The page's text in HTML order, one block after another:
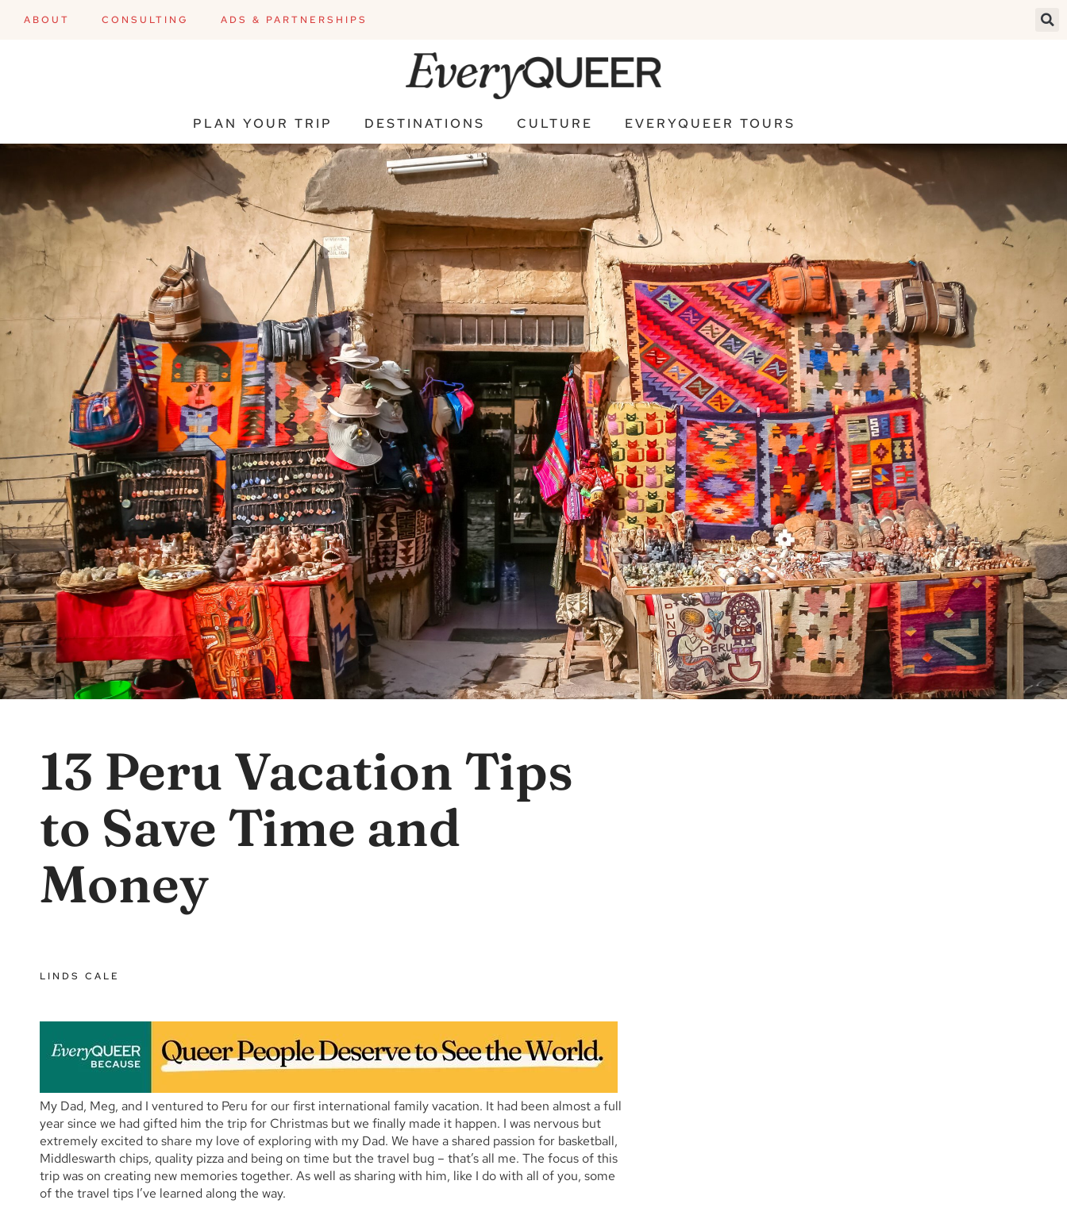
ABOUT CONSULTING ADS & PARTNERSHIPS
PLAN YOUR TRIP DESTINATIONS CULTURE EVERYQUEER TOURS
13 Peru Vacation Tips
to Save Time and
Money
LINDS CALE
My Dad, Meg, and I ventured to Peru for our first international family vacation. It had been almost a full
year since we had gifted him the trip for Christmas but we finally made it happen. I was nervous but
extremely excited to share my love of exploring with my Dad. We have a shared passion for basketball,
Middleswarth chips, quality pizza and being on time but the travel bug – that’s all me. The focus of this
trip was on creating new memories together. As well as sharing with him, like I do with all of you, some
of the travel tips I’ve learned along the way.